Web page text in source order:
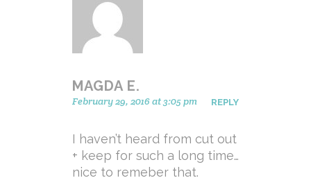
MAGDA E.
February 29, 2016 at 3:05 pm REPLY
I haven’t heard from cut out
+ keep for such a long time…
nice to remeber that.